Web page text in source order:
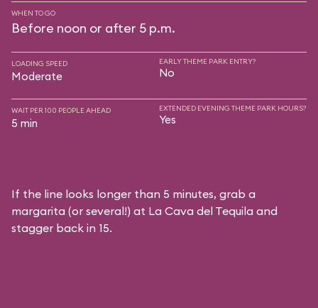
WHEN TO GO
Before noon or after 5 p.m.
LOADING SPEED
Moderate
EARLY THEME PARK ENTRY?
No
WAIT PER 100 PEOPLE AHEAD
5 min
EXTENDED EVENING THEME PARK HOURS?
Yes
If the line looks longer than 5 minutes, grab a
margarita (or several!) at La Cava del Tequila and
stagger back in 15.